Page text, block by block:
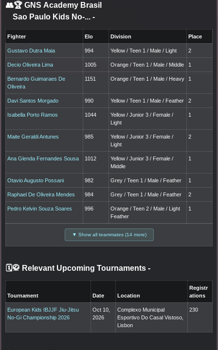
👥🏆 GNS Academy Brasil
Sao Paulo Kids No-... -
Fighter Elo Division Place
Gustavo Dutra Maia 994 Yellow / Teen 1 / Male / Light 2
Decio Oliveira Lima 1005 Orange / Teen 1 / Male / Middle 1
Bernardo Guimaraes De
Oliveira
1151 Orange / Teen 1 / Male / Heavy 1
Davi Santos Morgado 990 Yellow / Teen 1 / Male / Feather 2
Isabella Porto Ramos 1044
Yellow / Junior 3 / Female /
Light
1
Maite Geraldi Antunes 985
Yellow / Junior 3 / Female /
Light
2
Ana Glenda Fernandes Sousa 1012
Yellow / Junior 3 / Female /
Middle
1
Otavio Augusto Possani 982 Grey / Teen 1 / Male / Feather 1
Raphael De Oliveira Mendes 984 Grey / Teen 1 / Male / Feather 2
Pedro Kelvin Souza Soares 996
Orange / Teen 2 / Male / Light
Feather
1
▼ Show all teammates (14 more)
🗓️🥋 Relevant Upcoming Tournaments -
Tournament Date Location
Registr
ations
European Kids IBJJF Jiu-Jitsu
No-Gi Championship 2026
Oct 10,
2026
Complexo Municipal
Esportivo Do Casal Vistoso,
Lisbon
230